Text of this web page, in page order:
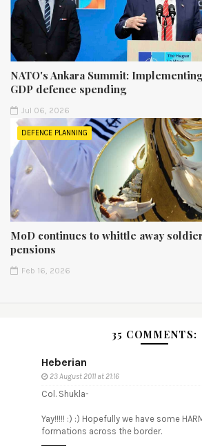
NATO's Ankara Summit:
GDP defence spending
Jul 06, 2026
DEFENCE PLANNING
MoD continues to whittle away
pensions
Feb 16, 2026
35 COMMENTS:
Heberian
23 August 2011 at 21:16
Col. Shukla-
Yay!!!!! :) :) Hopefully we have some
formations across the border.